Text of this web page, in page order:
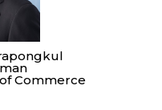
Commerce